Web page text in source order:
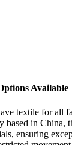
Available
textile for all
in
ensuring